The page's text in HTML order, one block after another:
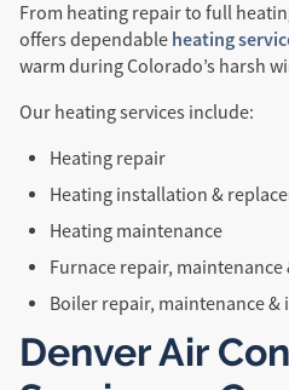
From heating repair to full
offers dependable heating
warm during Colorado’s harsh
Our heating services include:
Heating repair
Heating installation &
Heating maintenance
Furnace repair,
Boiler repair, maintenance &
Denver Air